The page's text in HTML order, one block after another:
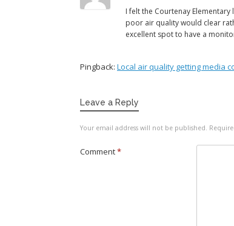
I felt the Courtenay
poor air quality would clear
excellent spot to have a
Pingback: Local air quality getting media
Leave a Reply
Your email address will not be published.
Comment*